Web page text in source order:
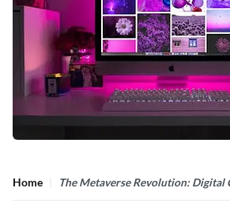
Home The Metaverse Revolution: